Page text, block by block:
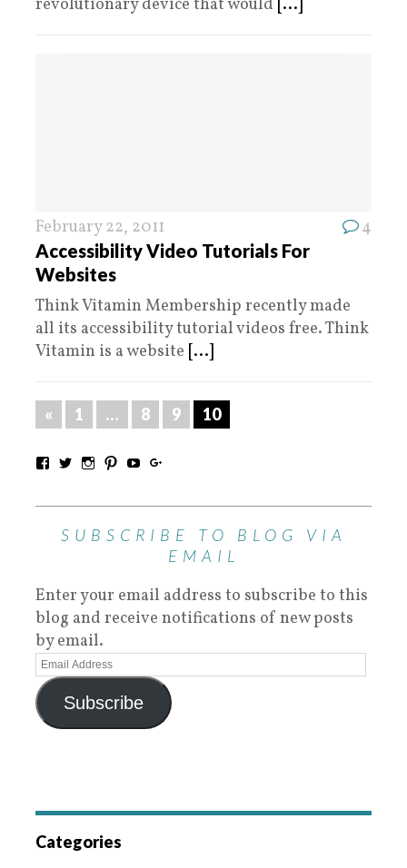
revolutionary device that would [...]
February 22, 2011 4
Accessibility Video Tutorials For
Websites
Think Vitamin Membership recently made
all its accessibility tutorial videos free. Think
Vitamin is a website [...]
« 1 … 8 9 10
SUBSCRIBE TO BLOG VIA
EMAIL
Enter your email address to subscribe to this
blog and receive notifications of new posts
by email.
Subscribe
Categories